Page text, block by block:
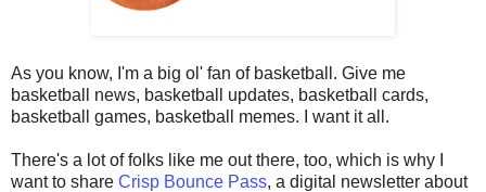
As you know, I'm a big ol' fan of basketball. Give me
basketball news, basketball updates, basketball cards,
basketball games, basketball memes. I want it all.
There's a lot of folks like me out there, too, which is why I
want to share Crisp Bounce Pass, a digital newsletter about